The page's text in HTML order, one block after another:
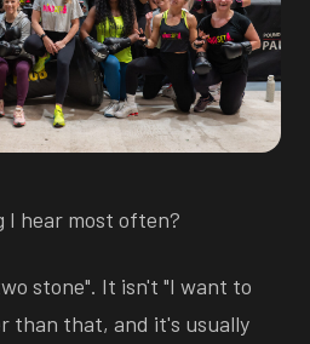
I hear most often?
stone". It isn't "I want to
than that, and it's usually